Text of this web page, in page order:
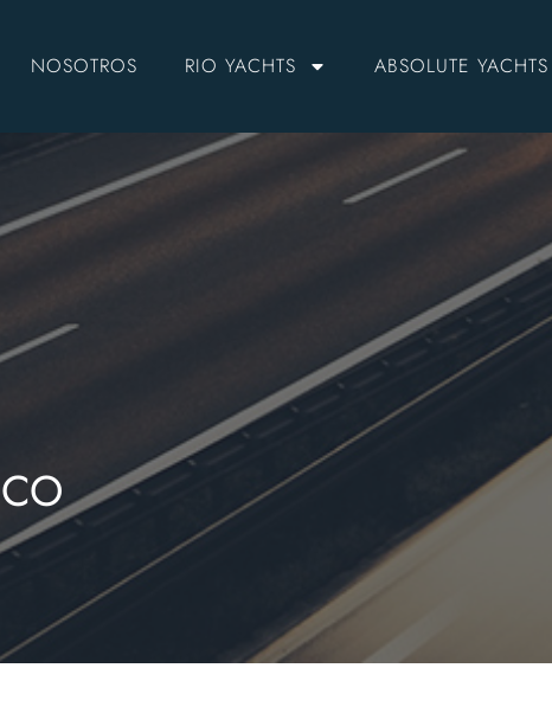
NOSOTROS RIO YACHTS ABSOLUTE YACHTS